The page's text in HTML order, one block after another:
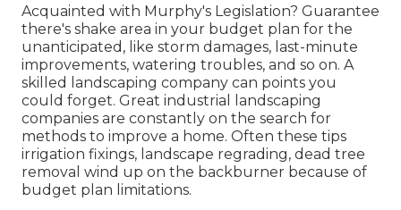
Acquainted with Murphy's Legislation? Guarantee
there's shake area in your budget plan for the
unanticipated, like storm damages, last-minute
improvements, watering troubles, and so on. A
skilled landscaping company can points you
could forget. Great industrial landscaping
companies are constantly on the search for
methods to improve a home. Often these tips
irrigation fixings, landscape regrading, dead tree
removal wind up on the backburner because of
budget plan limitations.